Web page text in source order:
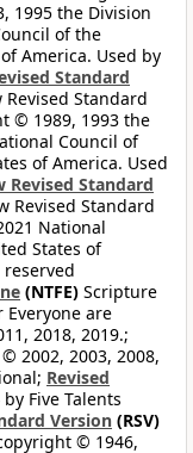
1995 the Division
of the
America. Used by
Standard
Revised Standard
© 1989, 1993 the
Council of
of America. Used
Revised Standard
Revised Standard
National
States of
(NTFE) Scripture
are
2018, 2019.;
2002, 2003, 2008,
Revised
Five Talents
Version (RSV)
© 1946,